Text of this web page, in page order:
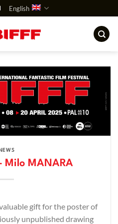
English
NEWS
Milo MANARA
gift for the poster of
unpublished drawing